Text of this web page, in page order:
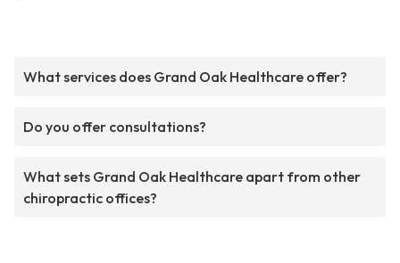
What services does Grand Oak Healthcare offer?
Do you offer consultations?
What sets Grand Oak Healthcare apart from other
chiropractic offices?